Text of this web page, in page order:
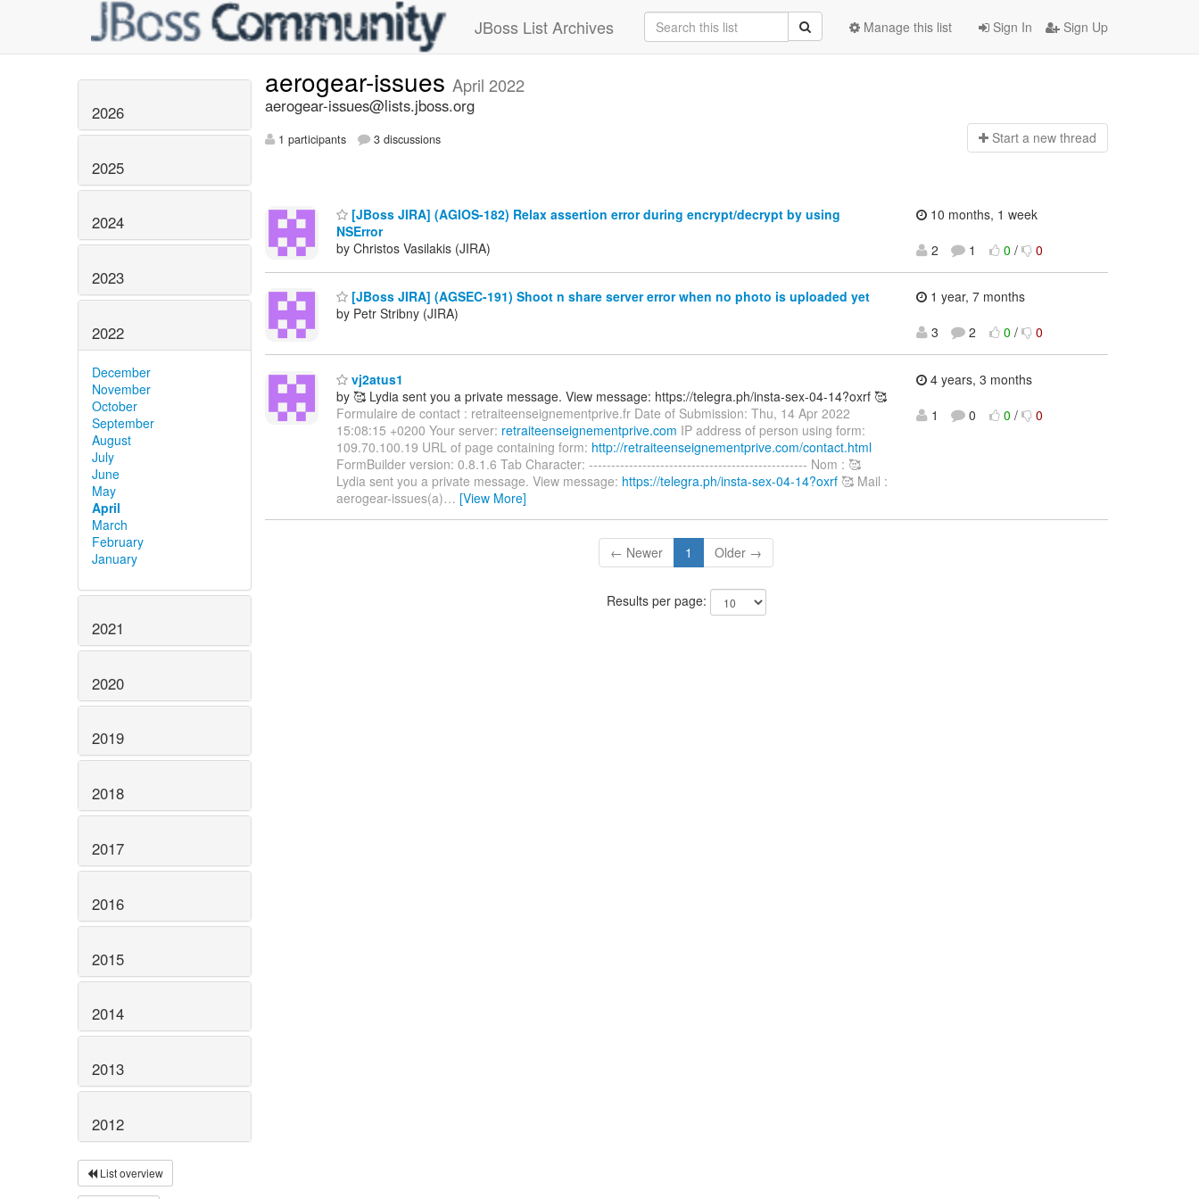
JBoss List Archives Sign In Sign Up
Manage this list
2026
2025
2024
2023
2022
December
November
October
September
August
July
June
May
April
March
February
January
2021
2020
2019
2018
2017
2016
2015
2014
2013
2012
List overview
aerogear-issues April 2022
aerogear-issues@lists.jboss.org
1 participants 3 discussions Start a new thread
[JBoss JIRA] (AGIOS-182) Relax assertion error during encrypt/decrypt by using
NSError
by Christos Vasilakis (JIRA)
10 months, 1 week
2
1 0 / 0
[JBoss JIRA] (AGSEC-191) Shoot n share server error when no photo is uploaded yet
by Petr Stribny (JIRA)
1 year, 7 months
3
2 0 / 0
vj2atus1
by 🥰 Lydia sent you a private message. View message: https://telegra.ph/insta-sex-04-14?oxrf 🥰
Formulaire de contact : retraiteenseignementprive.fr Date of Submission: Thu, 14 Apr 2022
15:08:15 +0200 Your server: retraiteenseignementprive.com IP address of person using form:
109.70.100.19 URL of page containing form: http://retraiteenseignementprive.com/contact.html
FormBuilder version: 0.8.1.6 Tab Character: ------------------------------------------------- Nom : 🥰
Lydia sent you a private message. View message: https://telegra.ph/insta-sex-04-14?oxrf 🥰 Mail :
aerogear-issues(a)… [View More]
4 years, 3 months
1
0 0 / 0
← Newer 1 Older →
Results per page: